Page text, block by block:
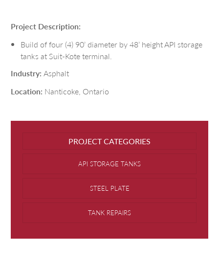
Project Description:
Build of four (4) 90’ diameter by 48’ height API storage
tanks at Suit-Kote terminal.
Industry:Asphalt
Location: Nanticoke, Ontario
PROJECT CATEGORIES
API STORAGE TANKS
STEEL PLATE
TANK REPAIRS